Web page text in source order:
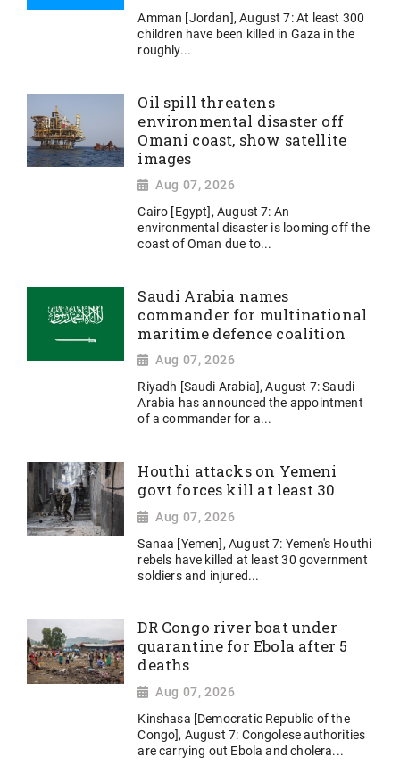
Amman [Jordan], August 7: At least 300
children have been killed in Gaza in the
roughly...
Oil spill threatens
environmental disaster off
Omani coast, show satellite
images
Aug 07, 2026
Cairo [Egypt], August 7: An
environmental disaster is looming off the
coast of Oman due to...
Saudi Arabia names
commander for multinational
maritime defence coalition
Aug 07, 2026
Riyadh [Saudi Arabia], August 7: Saudi
Arabia has announced the appointment
of a commander for a...
Houthi attacks on Yemeni
govt forces kill at least 30
Aug 07, 2026
Sanaa [Yemen], August 7: Yemen's Houthi
rebels have killed at least 30 government
soldiers and injured...
DR Congo river boat under
quarantine for Ebola after 5
deaths
Aug 07, 2026
Kinshasa [Democratic Republic of the
Congo], August 7: Congolese authorities
are carrying out Ebola and cholera...